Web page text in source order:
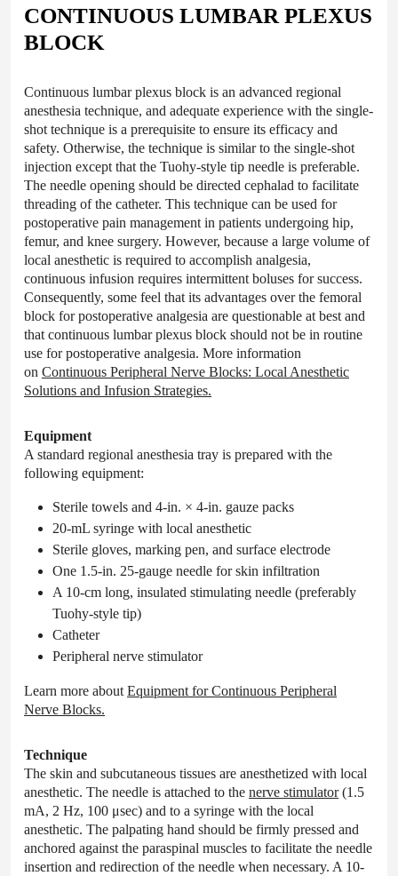
CONTINUOUS LUMBAR PLEXUS
BLOCK
Continuous lumbar plexus block is an advanced regional
anesthesia technique, and adequate experience with the single-
shot technique is a prerequisite to ensure its efficacy and
safety. Otherwise, the technique is similar to the single-shot
injection except that the Tuohy-style tip needle is preferable.
The needle opening should be directed cephalad to facilitate
threading of the catheter. This technique can be used for
postoperative pain management in patients undergoing hip,
femur, and knee surgery. However, because a large volume of
local anesthetic is required to accomplish analgesia,
continuous infusion requires intermittent boluses for success.
Consequently, some feel that its advantages over the femoral
block for postoperative analgesia are questionable at best and
that continuous lumbar plexus block should not be in routine
use for postoperative analgesia. More information
on Continuous Peripheral Nerve Blocks: Local Anesthetic
Solutions and Infusion Strategies.
Equipment
A standard regional anesthesia tray is prepared with the
following equipment:
Sterile towels and 4-in. × 4-in. gauze packs
20-mL syringe with local anesthetic
Sterile gloves, marking pen, and surface electrode
One 1.5-in. 25-gauge needle for skin infiltration
A 10-cm long, insulated stimulating needle (preferably
Tuohy-style tip)
Catheter
Peripheral nerve stimulator
Learn more about Equipment for Continuous Peripheral
Nerve Blocks.
Technique
The skin and subcutaneous tissues are anesthetized with local
anesthetic. The needle is attached to the nerve stimulator(1.5
mA, 2 Hz, 100 μsec) and to a syringe with the local
anesthetic. The palpating hand should be firmly pressed and
anchored against the paraspinal muscles to facilitate the needle
insertion and redirection of the needle when necessary. A 10-